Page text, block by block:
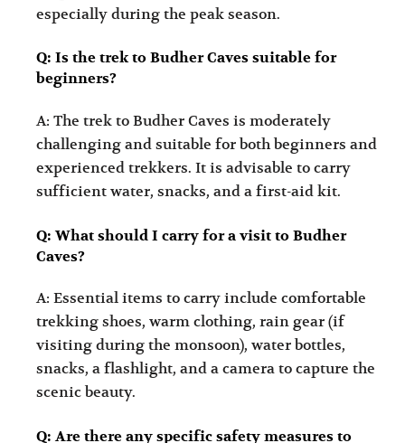
especially during the peak season.
Q: Is the trek to Budher Caves suitable for
beginners?
A: The trek to Budher Caves is moderately
challenging and suitable for both beginners and
experienced trekkers. It is advisable to carry
sufficient water, snacks, and a first-aid kit.
Q: What should I carry for a visit to Budher
Caves?
A: Essential items to carry include comfortable
trekking shoes, warm clothing, rain gear (if
visiting during the monsoon), water bottles,
snacks, a flashlight, and a camera to capture the
scenic beauty.
Q: Are there any specific safety measures to